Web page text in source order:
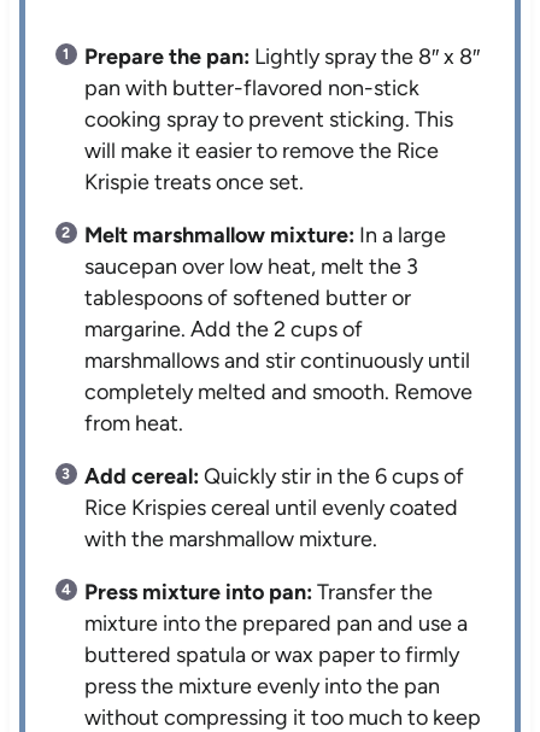
Prepare the pan: Lightly spray the 8″ x 8″
pan with butter-flavored non-stick
cooking spray to prevent sticking. This
will make it easier to remove the Rice
Krispie treats once set.
Melt marshmallow mixture: In a large
saucepan over low heat, melt the 3
tablespoons of softened butter or
margarine. Add the 2 cups of
marshmallows and stir continuously until
completely melted and smooth. Remove
from heat.
Add cereal:Quickly stir in the 6 cups of
Rice Krispies cereal until evenly coated
with the marshmallow mixture.
Press mixture into pan:Transfer the
mixture into the prepared pan and use a
buttered spatula or wax paper to firmly
press the mixture evenly into the pan
without compressing it too much to keep